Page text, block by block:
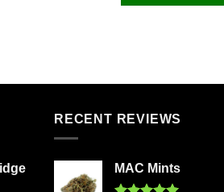
variants.
options
RECENT REVIEWS
MAC Mints